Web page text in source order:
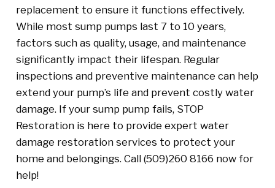
replacement to ensure it functions effectively.
While most sump pumps last 7 to 10 years,
factors such as quality, usage, and maintenance
significantly impact their lifespan. Regular
inspections and preventive maintenance can help
extend your pump’s life and prevent costly water
damage. If your sump pump fails, STOP
Restoration is here to provide expert water
damage restoration services to protect your
home and belongings. Call (509)260 8166 now for
help!